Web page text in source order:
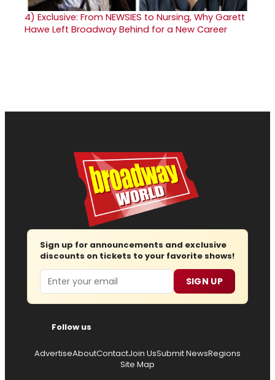
4) Exclusive: From NEWSIES to Nursing, Why Garett
Hawe Left Broadway Behind for a New Career
Sign up for announcements and exclusive
discounts on tickets to your favorite shows!
Email SIGN UP
Follow us
AdvertiseAboutContactJoin UsSubmit NewsRegions
Site Map